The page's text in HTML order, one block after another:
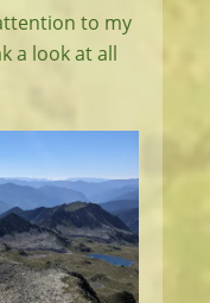
to my
a look at all